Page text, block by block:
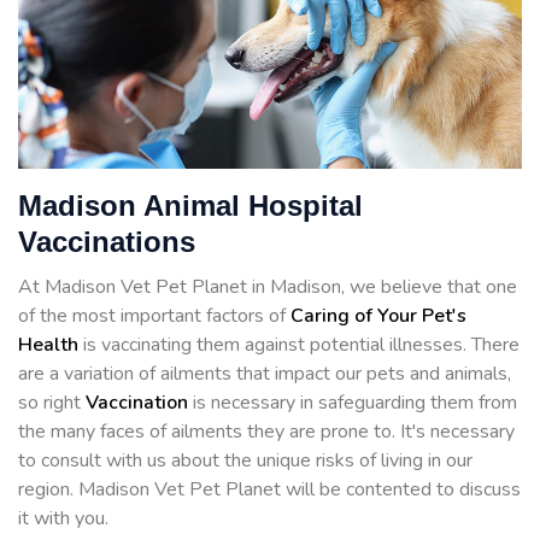
Madison Animal Hospital
Vaccinations
At Madison Vet Pet Planet in Madison, we believe that one
of the most important factors ofCaring of Your Pet's
Health is vaccinating them against potential illnesses. There
are a variation of ailments that impact our pets and animals,
so rightVaccination is necessary in safeguarding them from
the many faces of ailments they are prone to. It's necessary
to consult with us about the unique risks of living in our
region. Madison Vet Pet Planet will be contented to discuss
it with you.